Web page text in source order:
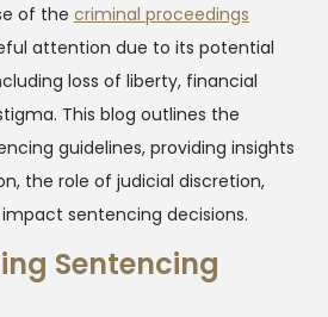
of the criminal proceedings
attention due to its potential
loss of liberty, financial
This blog outlines the
guidelines, providing insights
the role of judicial discretion,
sentencing decisions.
Sentencing